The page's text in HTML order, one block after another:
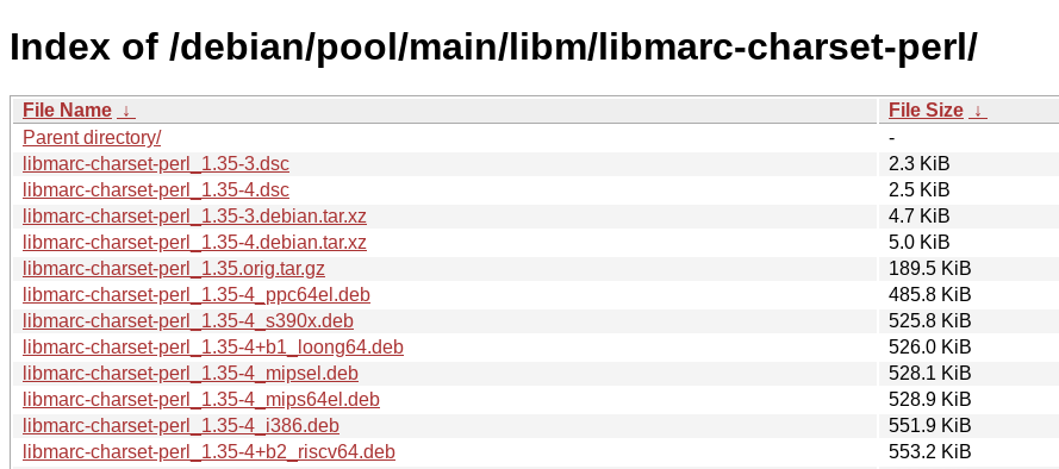
Index of /debian/pool/main/libm/libmarc-charset-perl/
File Name ↓ File Size ↓
Parent directory/
-
libmarc-charset-perl_1.35-3.dsc
2.3 KiB
libmarc-charset-perl_1.35-4.dsc
2.5 KiB
libmarc-charset-perl_1.35-3.debian.tar.xz
4.7 KiB
libmarc-charset-perl_1.35-4.debian.tar.xz
5.0 KiB
libmarc-charset-perl_1.35.orig.tar.gz
189.5 KiB
libmarc-charset-perl_1.35-4_ppc64el.deb
485.8 KiB
libmarc-charset-perl_1.35-4_s390x.deb
525.8 KiB
libmarc-charset-perl_1.35-4+b1_loong64.deb
526.0 KiB
libmarc-charset-perl_1.35-4_mipsel.deb
528.1 KiB
libmarc-charset-perl_1.35-4_mips64el.deb
528.9 KiB
libmarc-charset-perl_1.35-4_i386.deb
551.9 KiB
libmarc-charset-perl_1.35-4+b2_riscv64.deb
553.2 KiB